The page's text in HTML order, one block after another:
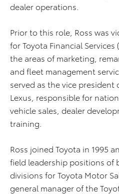
dealer operations.
Prior to this role, Ross was
for Toyota Financial Services
the areas of marketing,
and fleet management
served as the vice president
Lexus, responsible for
vehicle sales, dealer
training.
Ross joined Toyota in 1995
field leadership positions of
divisions for Toyota Motor
general manager of the